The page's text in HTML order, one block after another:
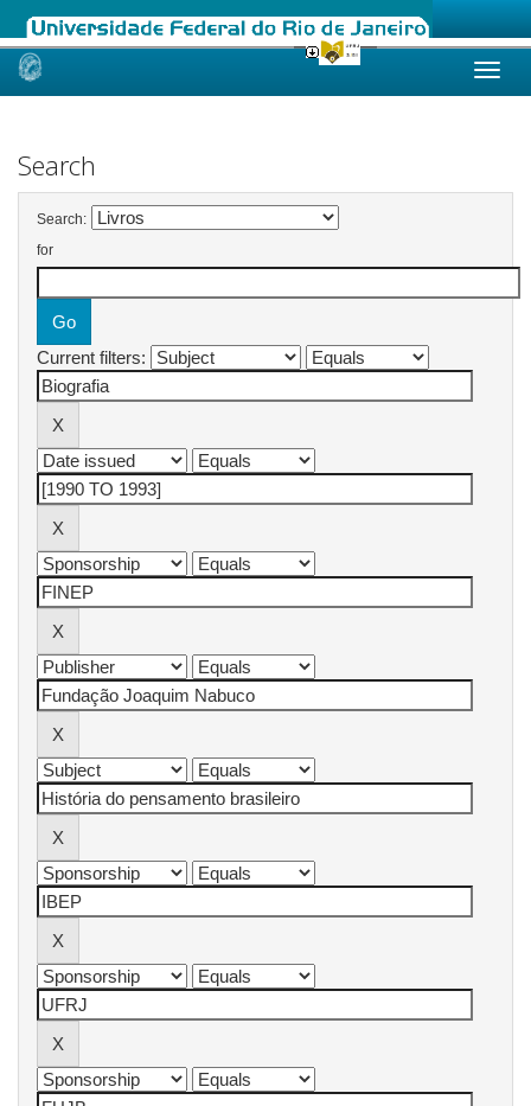
Skip
Search
Search:
for
Current filters: